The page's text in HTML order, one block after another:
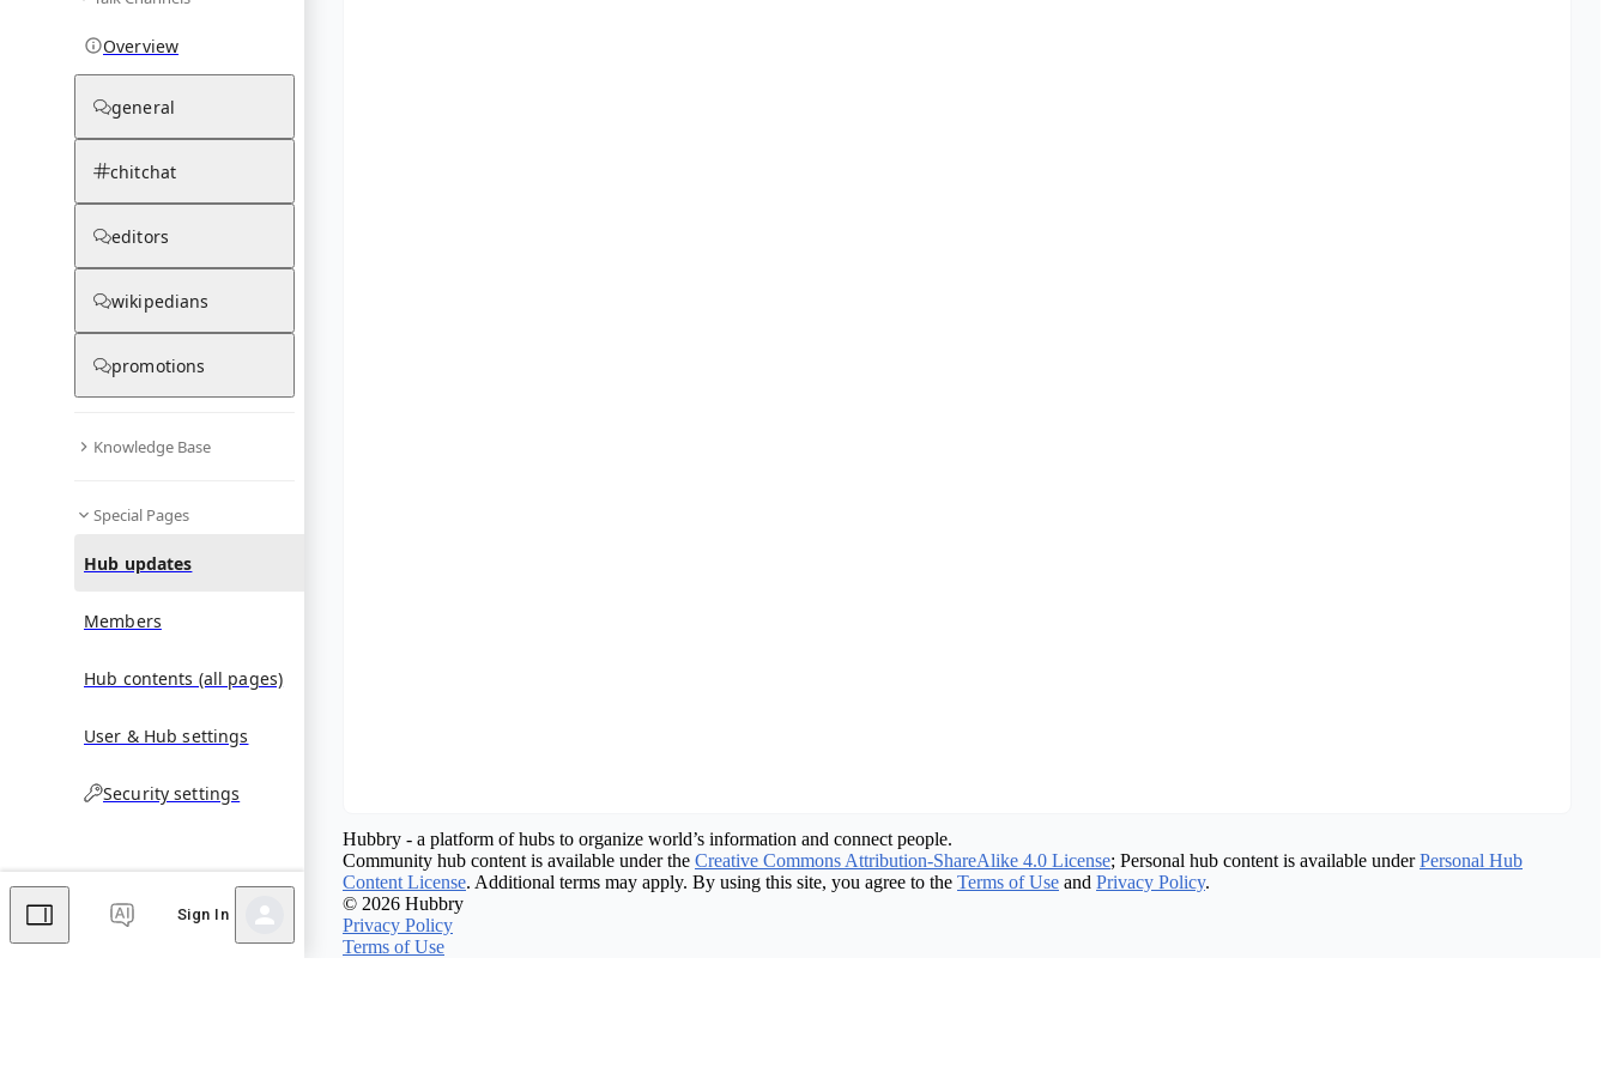
Overview
general
chitchat
editors
wikipedians
promotions
Knowledge Base
Special Pages
Hub updates
Members
Hub contents (all pages)
User & Hub settings
Security settings
Sign In
Hubbry - a platform of hubs to organize world’s information and connect people.
Community hub content is available under the Creative Commons Attribution-ShareAlike 4.0 License; Personal hub content is available under Personal Hub
Content License. Additional terms may apply. By using this site, you agree to the Terms of Use and Privacy Policy.
© 2026 Hubbry
Privacy Policy
Terms of Use